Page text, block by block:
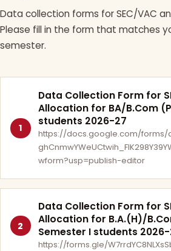
Data collection forms for SEC/VAC
Please fill in the form that matches
semester.
1
Data Collection Form for
Allocation for BA/B.Com
students 2026-27
https://docs.google.com/forms/
wform?usp=publish-editor
2
Data Collection Form for
Allocation for B.A.(H)/
Semester I students
https://forms.gle/